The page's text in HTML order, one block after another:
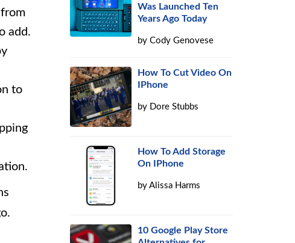
add.
to
Was Launched Ten
Years Ago Today
byCody Genovese
How To Cut Video On
IPhone
by Dore Stubbs
How To Add Storage
On IPhone
byAlissa Harms
10 Google Play Store